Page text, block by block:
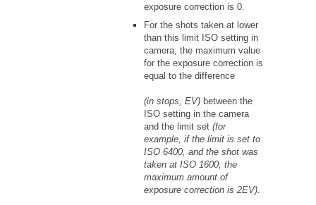
exposure correction is 0.
For the shots taken at lower
than this limit ISO setting in
camera, the maximum value
for the exposure correction is
equal to the difference
(in stops, EV) between the
ISO setting in the camera
and the limit set (for
example, if the limit is set to
ISO 6400, and the shot was
taken at ISO 1600, the
maximum amount of
exposure correction is 2EV)